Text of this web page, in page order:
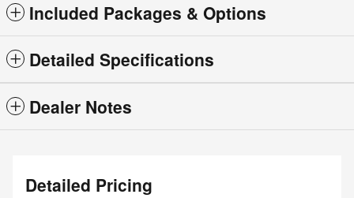
Included Packages & Options
Detailed Specifications
Dealer Notes
Detailed Pricing